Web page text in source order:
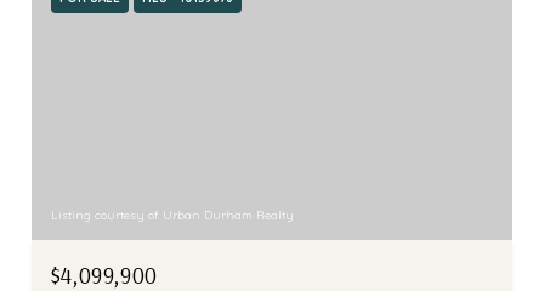
Listing courtesy of Urban Durham Realty
$4,099,900